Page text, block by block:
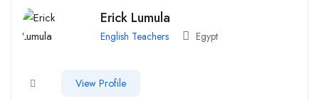
Erick Lumula
English Teachers Egypt
View Profile